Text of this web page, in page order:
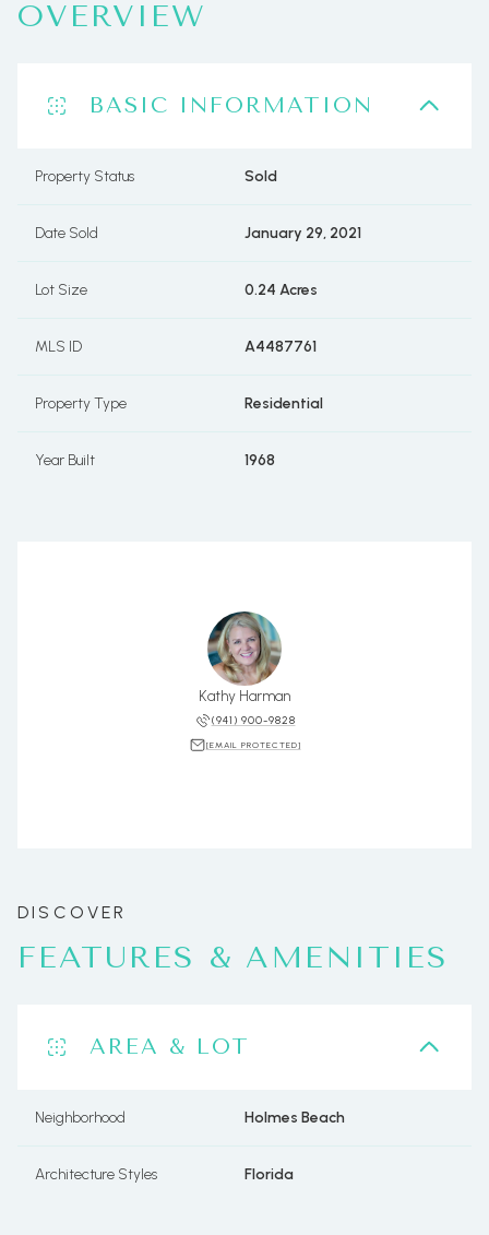
OVERVIEW
BASIC INFORMATION
Property Status Sold
Date Sold January 29, 2021
Lot Size 0.24 Acres
MLS ID A4487761
Property Type Residential
Year Built 1968
Kathy Harman
(941) 900-9828
[EMAIL PROTECTED]
FEATURES & AMENITIES
AREA & LOT
Neighborhood Holmes Beach
Architecture Styles Florida